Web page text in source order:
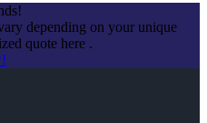
depending on your unique
quote here .